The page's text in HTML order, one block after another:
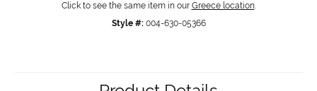
Click to see the same item in our Greece location.
Style #: 004-630-05366